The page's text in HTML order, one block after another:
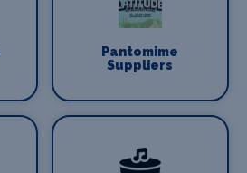
Pantomime
Suppliers